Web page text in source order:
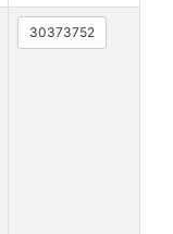
30373752